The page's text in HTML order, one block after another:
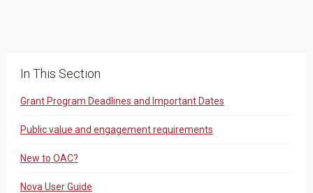
In This Section
Grant Program Deadlines and Important Dates
Public value and engagement requirements
New to OAC?
Nova User Guide